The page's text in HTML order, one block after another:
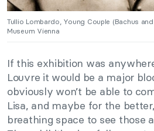
Tullio Lombardo, Young Couple (Bachus
Museum Vienna
If this exhibition was
Louvre it would be a major
obviously won’t be able to
Lisa, and maybe for the
breathing space to see those